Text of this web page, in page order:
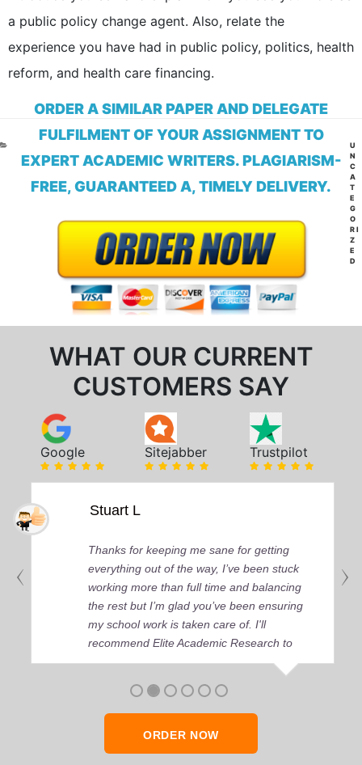
a public policy change agent. Also, relate the
experience you have had in public policy, politics, health
reform, and health care financing.
ORDER A SIMILAR PAPER AND DELEGATE
FULFILMENT OF YOUR ASSIGNMENT TO
EXPERT ACADEMIC WRITERS. PLAGIARISM-
FREE, GUARANTEED A, TIMELY DELIVERY.
WHAT OUR CURRENT
CUSTOMERS SAY
Google Sitejabber Trustpilot
Stuart L
Thanks for keeping me sane for getting
everything out of the way, I’ve been stuck
working more than full time and balancing
the rest but I’m glad you’ve been ensuring
my school work is taken care of. I'll
recommend Elite Academic Research to
anyone who seeks quality academic help,
ORDER NOW
U
N
C
A
T
E
G
O
RI
Z
E
D